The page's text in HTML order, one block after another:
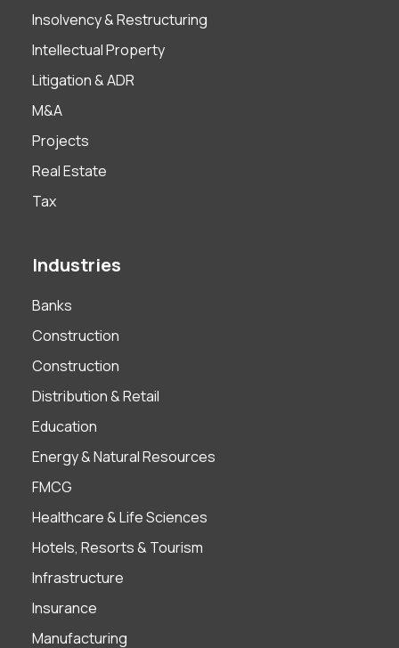
Insolvency & Restructuring
Intellectual Property
Litigation & ADR
M&A
Projects
Real Estate
Tax
Industries
Banks
Construction
Construction
Distribution & Retail
Education
Energy & Natural Resources
FMCG
Healthcare & Life Sciences
Hotels, Resorts & Tourism
Infrastructure
Insurance
Manufacturing